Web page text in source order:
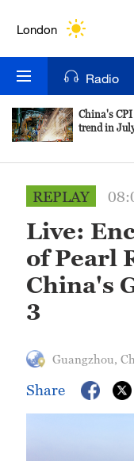
London
Bengaluru
New York
Delhi
Hyderabad
Sydney
Singapore
Radio
China's
trend in
REPLAY
Live:
of Pearl
China's
3
Guangzhou,
Share